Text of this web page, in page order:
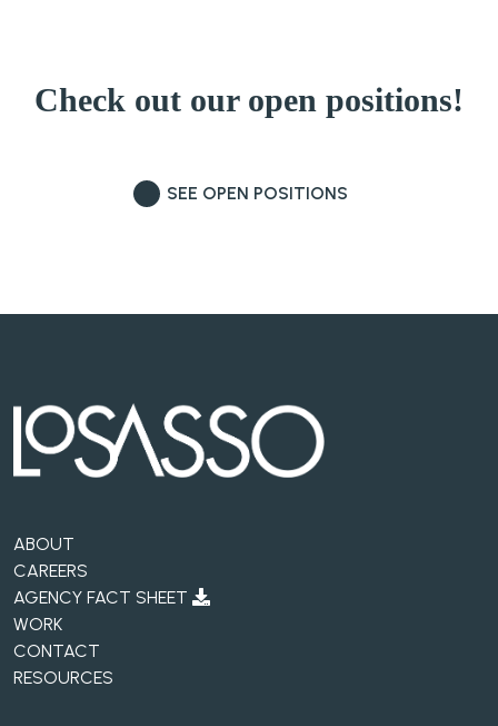
Check out our open positions!
SEE OPEN POSITIONS
ABOUT
CAREERS
AGENCY FACT SHEET
WORK
CONTACT
RESOURCES